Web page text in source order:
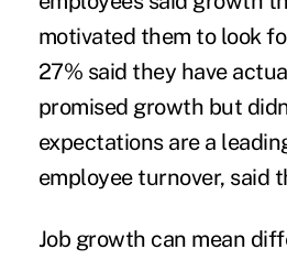
motivated them to look
27% said they have
promised growth but
expectations are a
employee turnover, said
Job growth can mean